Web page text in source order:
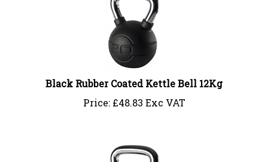
Black Rubber Coated Kettle Bell 12Kg
Price:
£ 48.83 Exc VAT